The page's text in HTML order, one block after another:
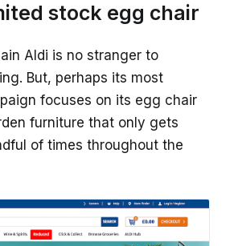
stock egg chair
Aldi is no stranger to
But, perhaps its most
focuses on its egg chair
furniture that only gets
of times throughout the